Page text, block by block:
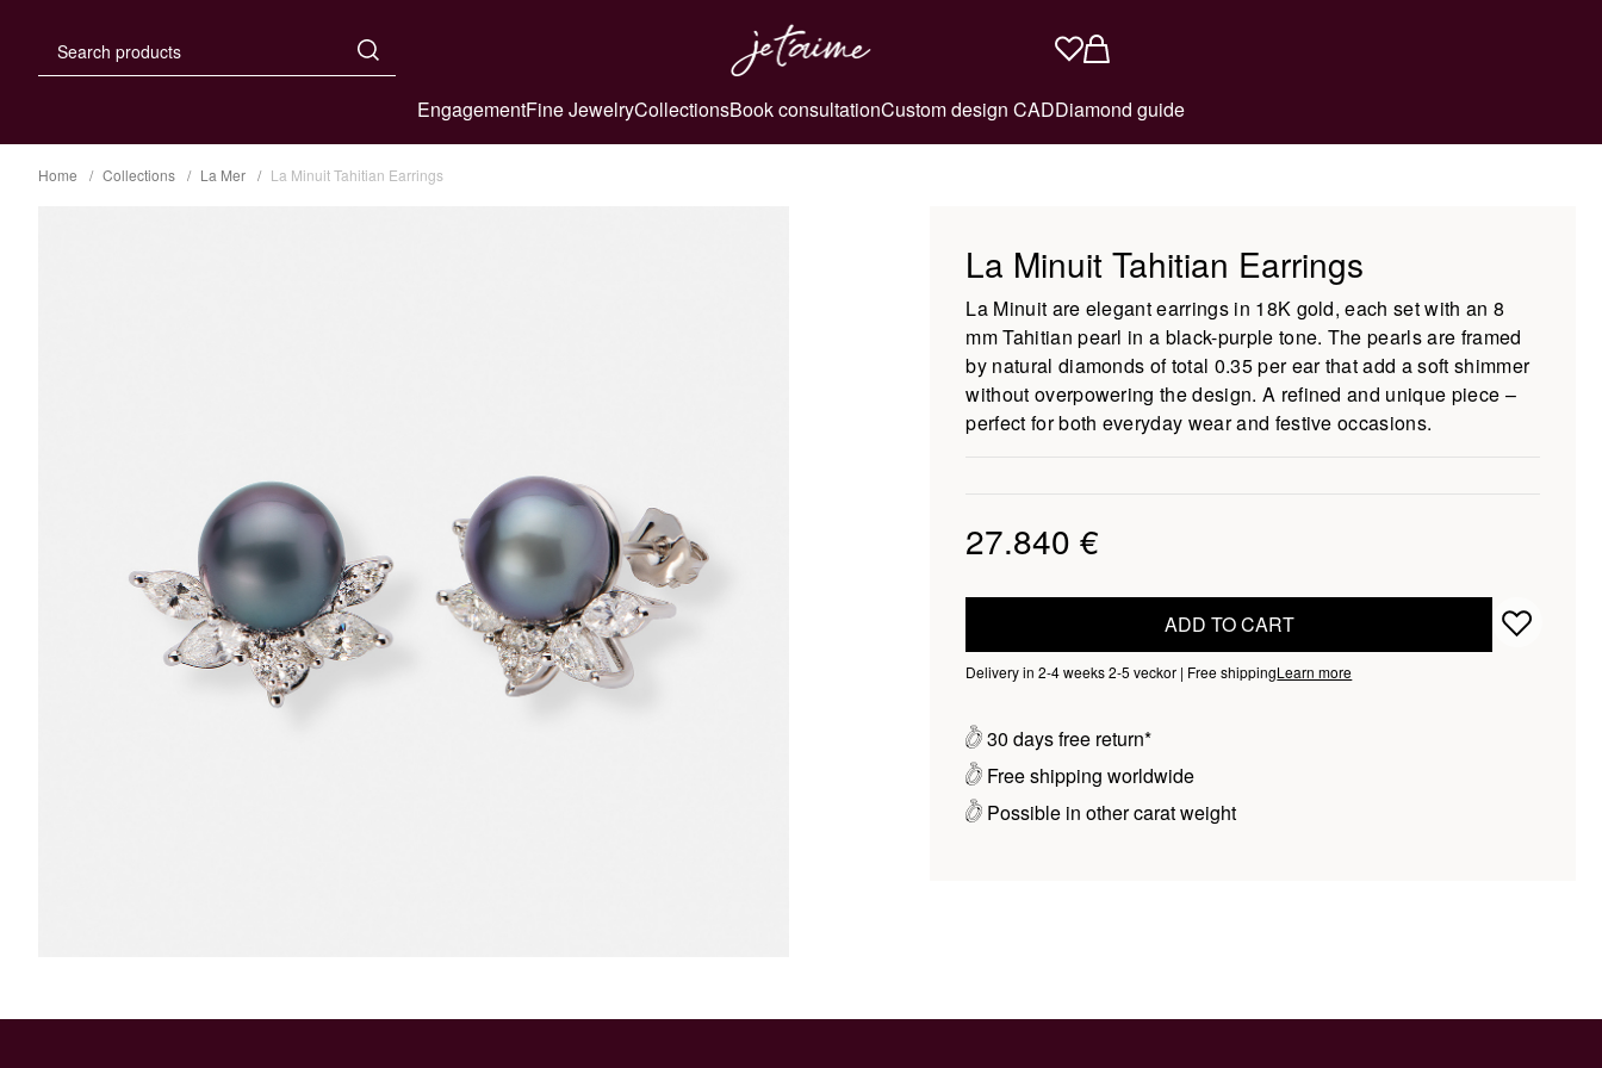
EngagementFine JewelryCollectionsBook consultationCustom design CADDiamond guide
Home Collections La Mer La Minuit Tahitian Earrings
La Minuit Tahitian Earrings
La Minuit are elegant earrings in 18K gold, each set with an 8
mm Tahitian pearl in a black-purple tone. The pearls are framed
by natural diamonds of total 0.35 per ear that add a soft shimmer
without overpowering the design. A refined and unique piece –
perfect for both everyday wear and festive occasions.
27.840 €
ADD TO CART
Delivery in 2-4 weeks 2-5 veckor | Free shippingLearn more
30 days free return*
Free shipping worldwide
Possible in other carat weight